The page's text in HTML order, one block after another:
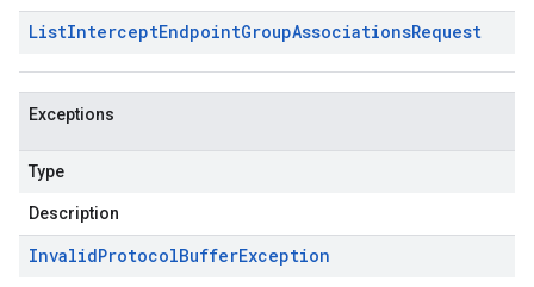
ListInterceptEndpointGroupAssociationsRequest
Exceptions
Type
Description
InvalidProtocolBufferException